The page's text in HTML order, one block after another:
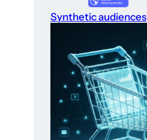
Synthetic audiences